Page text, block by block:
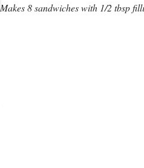
Makes 8 sandwiches with 1/2 tbsp